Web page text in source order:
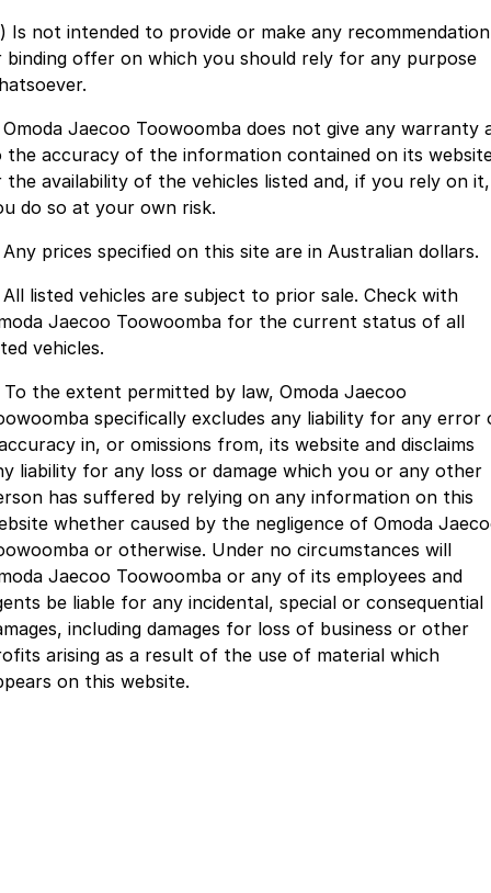
Jaecoo
Jaecoo J5 EV
Jaecoo J7
Medium SUV
Jaecoo J7 SHS
Medium Hybrid SUV
Large SUV
From $34,990^ driveaway,
Jaecoo J8 SHS
Now with 7 Seats
Omoda
Omoda 9 SHS
Crossover Hybrid SUV
Finance Calculator
MY OJ
Warranty
Capped Price Servicing
Roadside Assistance
Company
Contact Us
About Us
Latest News
Partnerships
Is not intended to provide or make any recommendation
binding offer on which you should rely for any purpose
Omoda Jaecoo Toowoomba does not give any warranty
the accuracy of the information contained on its
the availability of the vehicles listed and, if you rely on it,
do so at your own risk.
Any prices specified on this site are in Australian dollars.
All listed vehicles are subject to prior sale. Check with
Jaecoo Toowoomba for the current status of all
vehicles.
To the extent permitted by law, Omoda Jaecoo
specifically excludes any liability for any error
in, or omissions from, its website and disclaims
liability for any loss or damage which you or any other
has suffered by relying on any information on this
whether caused by the negligence of Omoda
or otherwise. Under no circumstances will
Jaecoo Toowoomba or any of its employees and
be liable for any incidental, special or consequential
including damages for loss of business or other
arising as a result of the use of material which
on this website.